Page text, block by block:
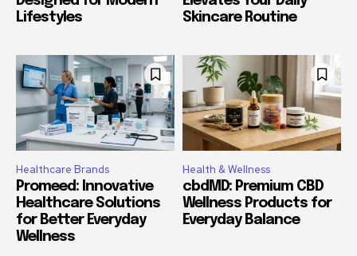
Lifestyles
Skincare Routine
Healthcare Brands
Promeed: Innovative
Healthcare Solutions
for Better Everyday
Wellness
Health & Wellness
cbdMD: Premium CBD
Wellness Products for
Everyday Balance